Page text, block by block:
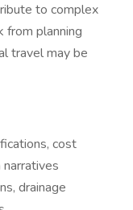
to complex
from planning
travel may be
cost
drainage